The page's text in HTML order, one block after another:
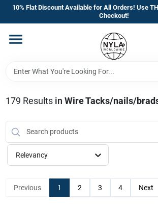
Skip
content
10% Flat Discount Available for All Orders! Use
Checkout!
Home
Departments
Manufacturer’s Special
Store Info
179 Results in Wire Tacks/nails/
Relevancy
Previous 1 2 3 4 Next